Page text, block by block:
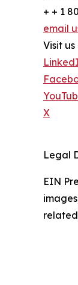
+ + 1
email
Visit
X
Legal
EIN